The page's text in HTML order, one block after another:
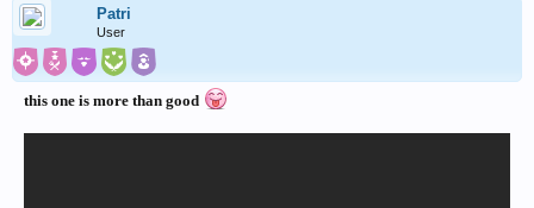
Patri
User
this one is more than good